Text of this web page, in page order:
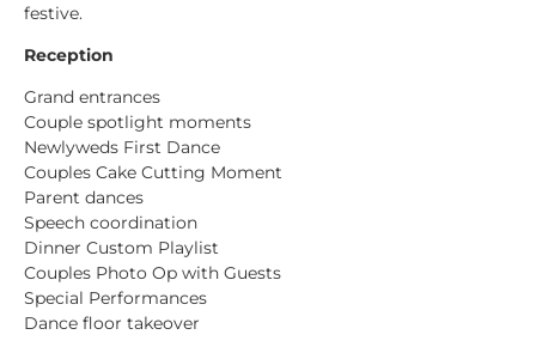
festive.
Reception
Grand entrances
Couple spotlight moments
Newlyweds First Dance
Couples Cake Cutting Moment
Parent dances
Speech coordination
Dinner Custom Playlist
Couples Photo Op with Guests
Special Performances
Dance floor takeover